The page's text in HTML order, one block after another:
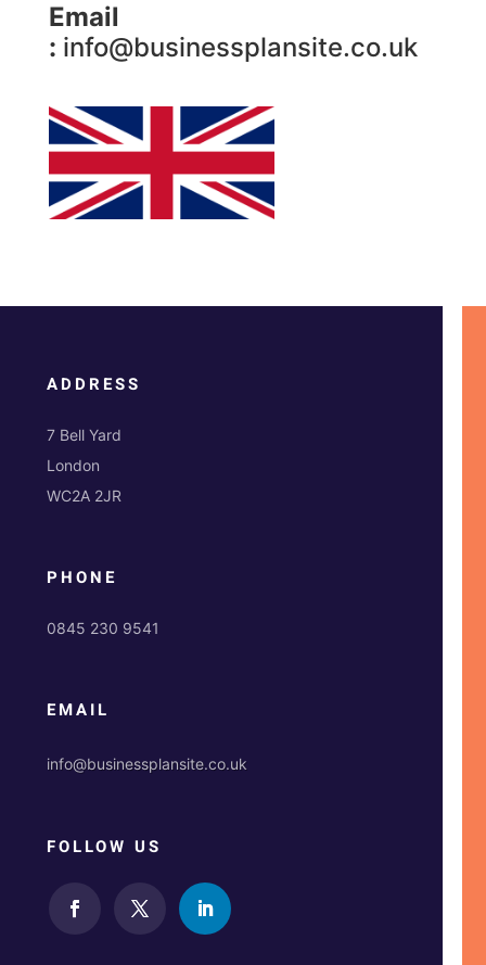
Email
: info@businessplansite.co.uk
ADDRESS
7 Bell Yard
London
WC2A 2JR
PHONE
0845 230 9541
EMAIL
info@businessplansite.co.uk
FOLLOW US